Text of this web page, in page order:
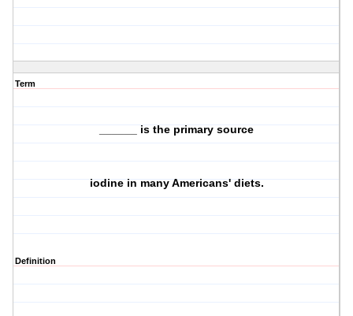
Term
______ is the primary source
iodine in many Americans' diets.
Definition